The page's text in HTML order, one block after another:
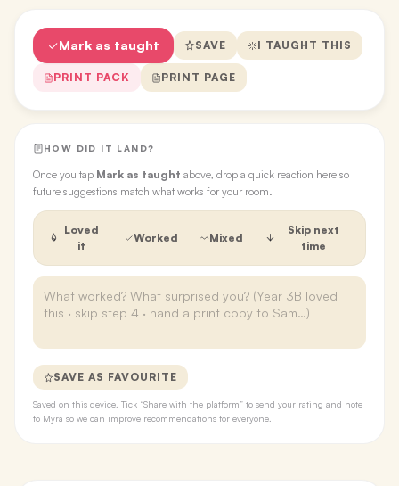
Mark as taught SAVE I TAUGHT THIS
PRINT PACK PRINT PAGE
HOW DID IT LAND?
Once you tap Mark as taught above, drop a quick reaction here so
future suggestions match what works for your room.
Loved
it
Worked Mixed
Skip next
time
SAVE AS FAVOURITE
Saved on this device. Tick “Share with the platform” to send your rating and note
to Myra so we can improve recommendations for everyone.